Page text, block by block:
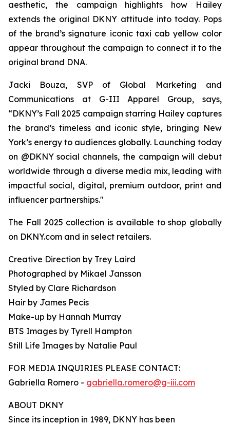
aesthetic, the campaign highlights how Hailey
extends the original DKNY attitude into today. Pops
of the brand’s signature iconic taxi cab yellow color
appear throughout the campaign to connect it to the
original brand DNA.
Jacki Bouza, SVP of Global Marketing and
Communications at G-III Apparel Group, says,
“DKNY’s Fall 2025 campaign starring Hailey captures
the brand’s timeless and iconic style, bringing New
York’s energy to audiences globally. Launching today
on @DKNY social channels, the campaign will debut
worldwide through a diverse media mix, leading with
impactful social, digital, premium outdoor, print and
influencer partnerships."
The Fall 2025 collection is available to shop globally
on DKNY.com and in select retailers.
Creative Direction by Trey Laird
Photographed by Mikael Jansson
Styled by Clare Richardson
Hair by James Pecis
Make-up by Hannah Murray
BTS Images by Tyrell Hampton
Still Life Images by Natalie Paul
FOR MEDIA INQUIRIES PLEASE CONTACT:
Gabriella Romero - gabriella.romero@g-iii.com
ABOUT DKNY
Since its inception in 1989, DKNY has been